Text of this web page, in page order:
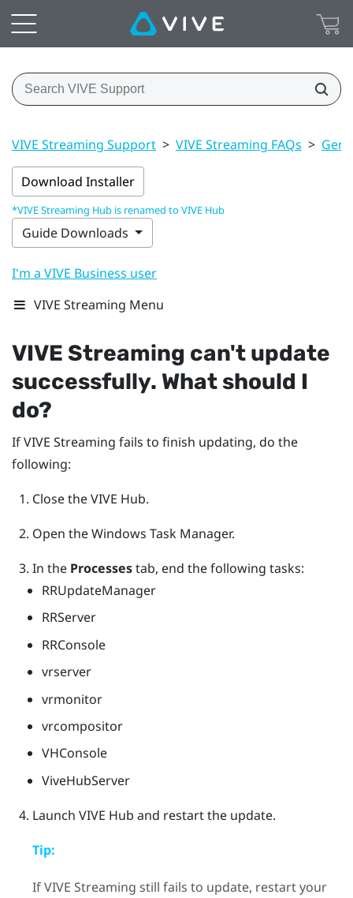
VIVE Streaming Support > VIVE Streaming FAQs >
Download Installer
*VIVE Streaming Hub is renamed to VIVE Hub
Guide Downloads
I'm a VIVE Business user
VIVE Streaming Menu
VIVE Streaming can't update
successfully. What should I
do?
IfVIVE Streaming fails to finish updating, do the
following:
Close theVIVE Hub.
Open theWindows Task Manager.
In the Processestab, end the following tasks:
RRUpdateManager
RRServer
RRConsole
vrserver
vrmonitor
vrcompositor
VHConsole
ViveHubServer
Launch VIVE Hub and restart the update.
Tip:
IfVIVE Streaming still fails to update, restart your